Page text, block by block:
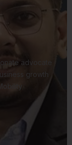
advocate
growth